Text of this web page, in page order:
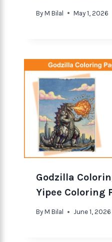
By M Bilal May 1, 2026
Godzilla
Yipee Coloring
By M Bilal June 1, 2026